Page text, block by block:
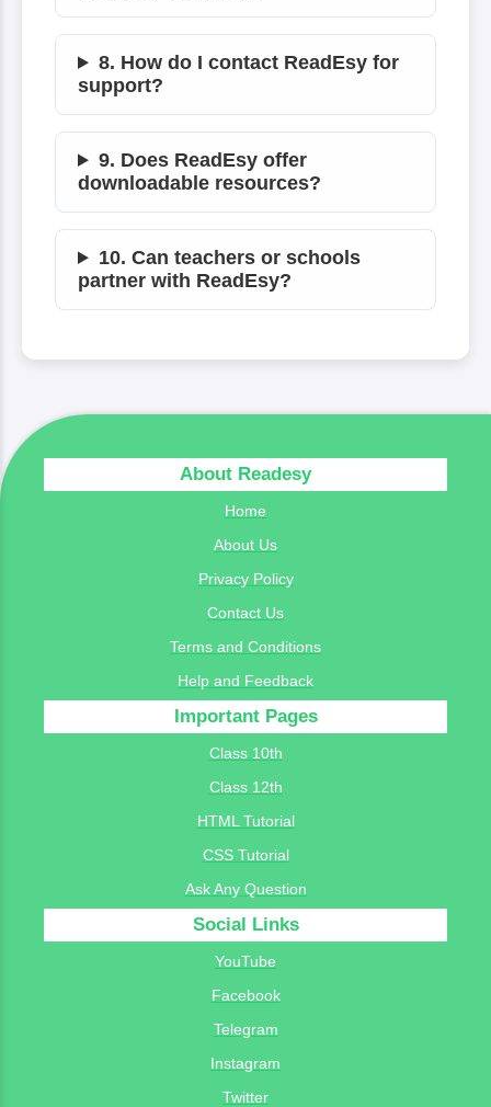
8. How do I contact ReadEsy for
support?
9. Does ReadEsy offer
downloadable resources?
10. Can teachers or schools
partner with ReadEsy?
About Readesy
Home
About Us
Privacy Policy
Contact Us
Terms and Conditions
Help and Feedback
Important Pages
Class 10th
Class 12th
HTML Tutorial
CSS Tutorial
Ask Any Question
Social Links
YouTube
Facebook
Telegram
Instagram
Twitter